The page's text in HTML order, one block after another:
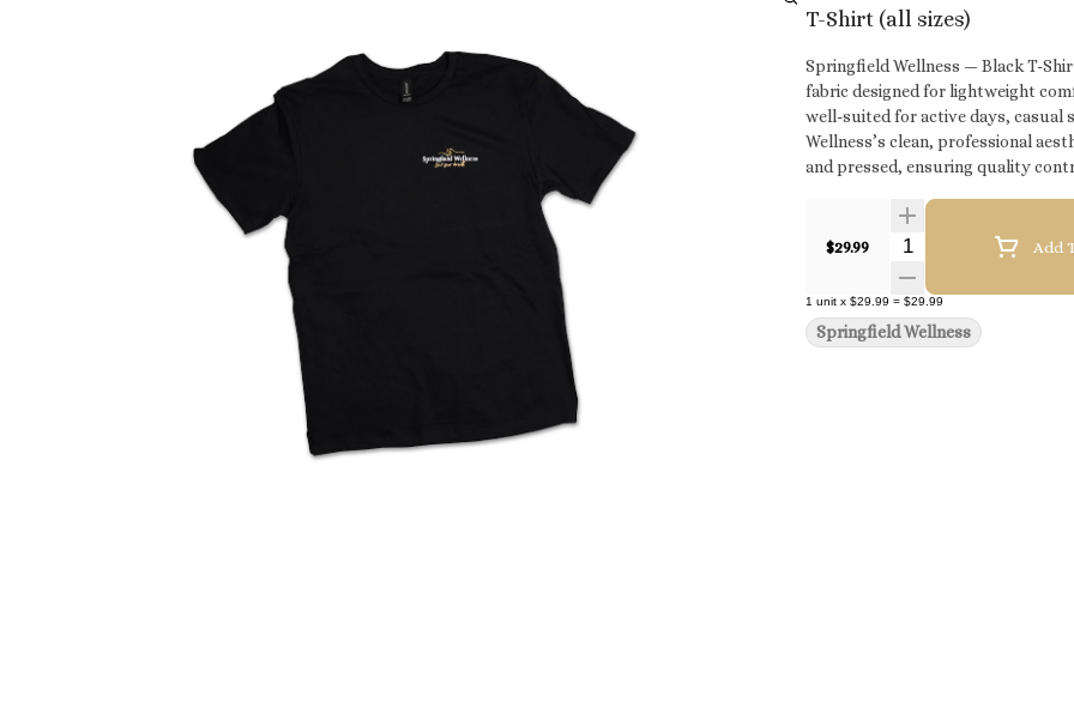
T-Shirt (all sizes)
Springfield Wellness — Black T-Shirt This Springfield Wellness black t-shirt is made from a soft-
fabric designed for lightweight
well-suited for active days, casual
Wellness’s clean, professional aesthetic. All Springfield Wellness t-shirts are locally
and pressed, ensuring quality
$29.99 Quantity SelectorAdd
1 unit x $29.99 = $29.99
Springfield Wellness